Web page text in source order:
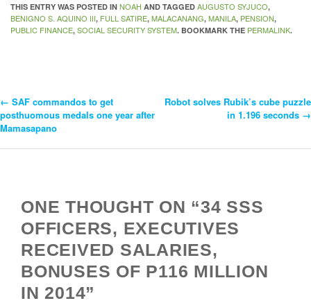
THIS ENTRY WAS POSTED IN NOAH AND TAGGED AUGUSTO SYJUCO,
BENIGNO S. AQUINO III, FULL SATIRE, MALACANANG, MANILA, PENSION,
PUBLIC FINANCE, SOCIAL SECURITY SYSTEM. BOOKMARK THE PERMALINK.
Post
Navigation
← SAF commandos to get
posthuomous medals one year after
Mamasapano
Robot solves Rubik’s cube puzzle
in 1.196 seconds →
ONE THOUGHT ON “34 SSS
OFFICERS, EXECUTIVES
RECEIVED SALARIES,
BONUSES OF P116 MILLION
IN 2014”